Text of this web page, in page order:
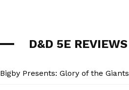
D&D 5E REVIEWS
Bigby Presents: Glory of the Giants